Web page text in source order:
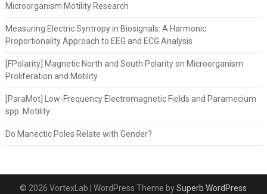
Microorganism Motility Research
Measuring Electric Syntropy in Biosignals: A Harmonic
Proportionality Approach to EEG and ECG Analysis
[FPolarity] Magnetic North and South Polarity on Microorganism
Proliferation and Motility
[ParaMot] Low-Frequency Electromagnetic Fields and Paramecium
spp. Motility
Do Manectic Poles Relate with Gender?
© 2026 VortexLab | WordPress Theme bySuperb WordPress